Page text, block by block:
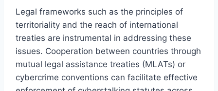
Legal frameworks such as the principles of
territoriality and the reach of international
treaties are instrumental in addressing these
issues. Cooperation between countries through
mutual legal assistance treaties (MLATs) or
cybercrime conventions can facilitate effective